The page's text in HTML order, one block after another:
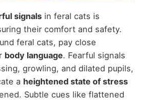
signalsin feral cats is
their comfort and safety.
feral cats, pay close
body language. Fearful signals
growling, and dilated pupils,
a heightened state of stress
Subtle cues like flattened